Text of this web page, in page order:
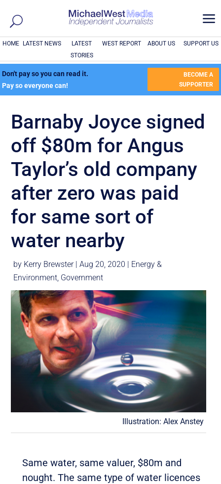
a
HOME LATEST NEWS
LATEST
STORIES
WEST REPORT ABOUT US SUPPORT US
Don't pay so you can read it.
Pay so everyone can!
BECOME A
SUPPORTER
Barnaby Joyce signed
off $80m for Angus
Taylor’s old company
after zero was paid
for same sort of
water nearby
by Kerry Brewster|Aug 20, 2020 | Energy &
Environment, Government
Illustration: Alex Anstey
Same water, same valuer, $80m and
nought. The same type of water licences